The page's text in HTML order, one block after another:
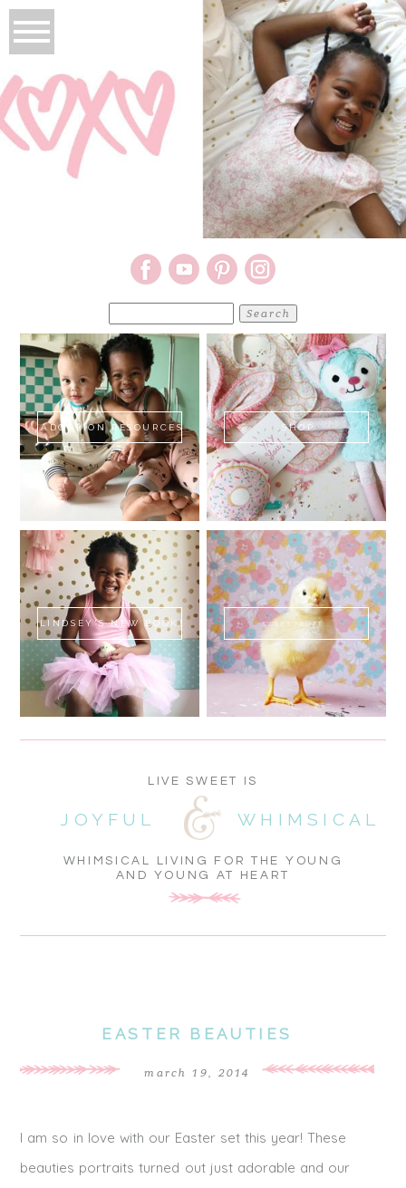
for:
ADOPTION RESOURCES SHOP
LINDSEY'S NEW BOOK! SWEET FLUFF
WHIMSICAL LIVING FOR THE YOUNG
AND YOUNG AT HEART
WHIMSICAL
JOYFUL
LIVE SWEET IS
EASTER BEAUTIES
march 19, 2014
I am so in love with our Easter set this year! These
beauties portraits turned out just adorable and our